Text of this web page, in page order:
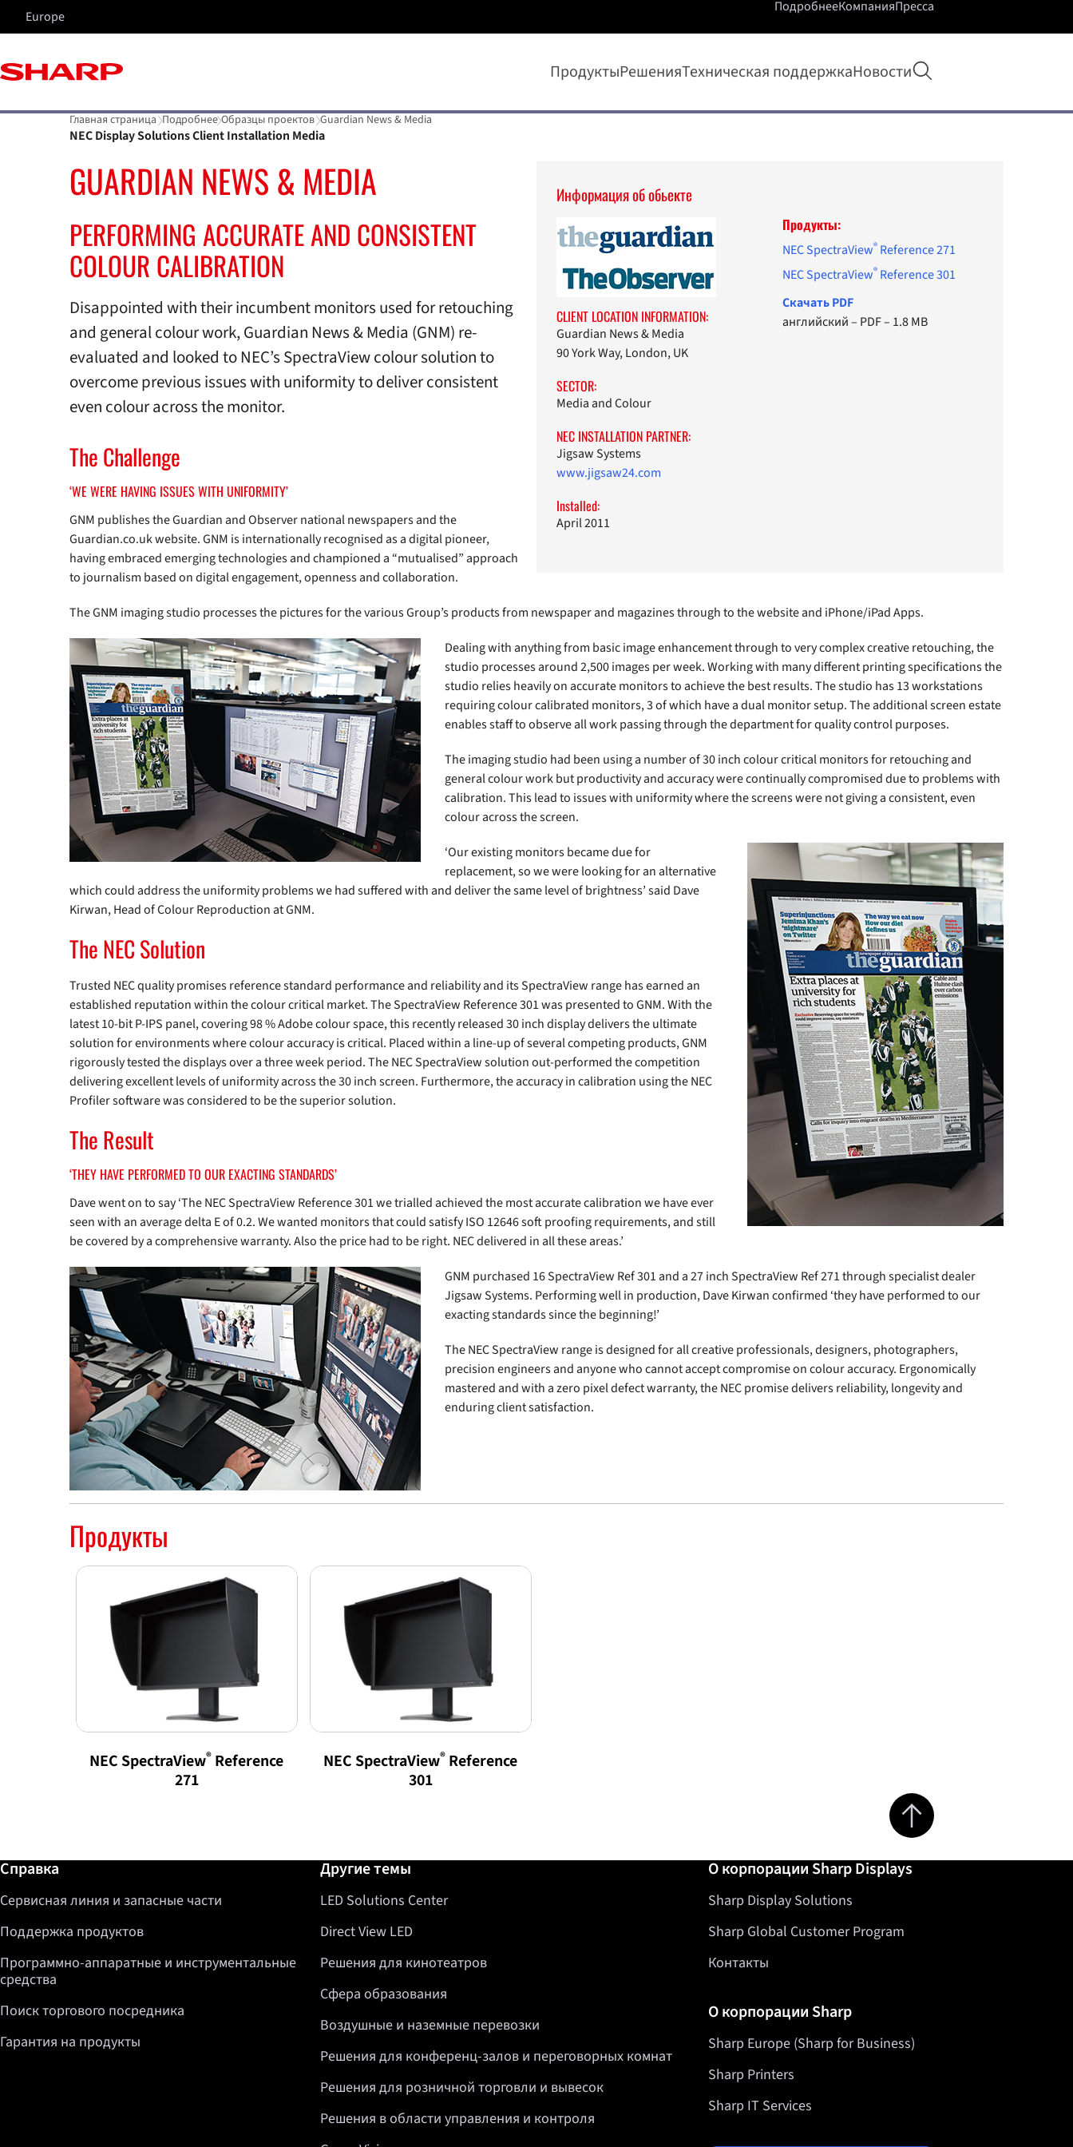
ПродуктыРешенияТехническая поддержкаНовости Открыть поиск
ПодробнееКомпанияПресса
Europe
Главная страница Подробнее Образцы проектов Guardian News & Media
NEC Display Solutions Client Installation Media
Информaция об обьекте
CLIENT LOCATION INFORMATION:
Guardian News & Media
90 York Way, London, UK
SECTOR:
Media and Colour
NEC INSTALLATION PARTNER:
Jigsaw Systems
www.jigsaw24.com
Installed:
April 2011
Продукты:
NEC SpectraView®Reference 271
NEC SpectraView®Reference 301
Cкачать PDF
английский– PDF– 1.8 MB
GUARDIAN NEWS & MEDIA
PERFORMING ACCURATE AND CONSISTENT
COLOUR CALIBRATION
Disappointed with their incumbent monitors used for retouching
and general colour work, Guardian News & Media (GNM) re-
evaluated and looked to NEC’s SpectraView colour solution to
overcome previous issues with uniformity to deliver consistent
even colour across the monitor.
The Challenge
‘WE WERE HAVING ISSUES WITH UNIFORMITY’
GNM publishes the Guardian and Observer national newspapers and the
Guardian.co.uk website. GNM is internationally recognised as a digital pioneer,
having embraced emerging technologies and championed a “mutualised” approach
to journalism based on digital engagement, openness and collaboration.
The GNM imaging studio processes the pictures for the various Group’s products from newspaper and magazines through to the website and iPhone/iPad Apps.
Dealing with anything from basic image enhancement through to very complex creative retouching, the
studio processes around 2,500 images per week. Working with many different printing specifications the
studio relies heavily on accurate monitors to achieve the best results. The studio has 13 workstations
requiring colour calibrated monitors, 3 of which have a dual monitor setup. The additional screen estate
enables staff to observe all work passing through the department for quality control purposes.
The imaging studio had been using a number of 30 inch colour critical monitors for retouching and
general colour work but productivity and accuracy were continually compromised due to problems with
calibration. This lead to issues with uniformity where the screens were not giving a consistent, even
colour across the screen.
‘Our existing monitors became due for
replacement, so we were looking for an alternative
which could address the uniformity problems we had suffered with and deliver the same level of brightness’ said Dave
Kirwan, Head of Colour Reproduction at GNM.
The NEC Solution
Trusted NEC quality promises reference standard performance and reliability and its SpectraView range has earned an
established reputation within the colour critical market. The SpectraView Reference 301 was presented to GNM. With the
latest 10-bit P-IPS panel, covering 98 % Adobe colour space, this recently released 30 inch display delivers the ultimate
solution for environments where colour accuracy is critical. Placed within a line-up of several competing products, GNM
rigorously tested the displays over a three week period. The NEC SpectraView solution out-performed the competition
delivering excellent levels of uniformity across the 30 inch screen. Furthermore, the accuracy in calibration using the NEC
Profiler software was considered to be the superior solution.
The Result
‘THEY HAVE PERFORMED TO OUR EXACTING STANDARDS’
Dave went on to say ‘The NEC SpectraView Reference 301 we trialled achieved the most accurate calibration we have ever
seen with an average delta E of 0.2. We wanted monitors that could satisfy ISO 12646 soft proofing requirements, and still
be covered by a comprehensive warranty. Also the price had to be right. NEC delivered in all these areas.’
GNM purchased 16 SpectraView Ref 301 and a 27 inch SpectraView Ref 271 through specialist dealer
Jigsaw Systems. Performing well in production, Dave Kirwan confirmed ‘they have performed to our
exacting standards since the beginning!’
The NEC SpectraView range is designed for all creative professionals, designers, photographers,
precision engineers and anyone who cannot accept compromise on colour accuracy. Ergonomically
mastered and with a zero pixel defect warranty, the NEC promise delivers reliability, longevity and
enduring client satisfaction.
Продукты
NEC SpectraView® Reference
271
NEC SpectraView® Reference
301
Jump to top of page
Дополнительная информация / Справка
Справка
Сервисная линия и запасные части
Поддержка продуктов
Программно-аппаратные и инструментальные
средства
Поиск торгового посредника
Гарантия на продукты
Другие темы
LED Solutions Center
Direct View LED
Решения для кинотеатров
Сфера образования
Воздушные и наземные перевозки
Решения для конференц-залов и переговорных комнат
Решения для розничной торговли и вывесок
Решения в области управления и контроля
О корпорации Sharp Displays
Sharp Display Solutions
Sharp Global Customer Program
Контакты
О корпорации Sharp
Sharp Europe (Sharp for Business)
Sharp Printers
Sharp IT Services